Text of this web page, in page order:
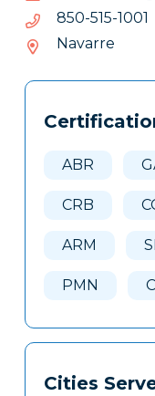
1001-515-058
1001-
Navarre
Tags
Clone
ABR
CRB
ARM
PMN
Cities